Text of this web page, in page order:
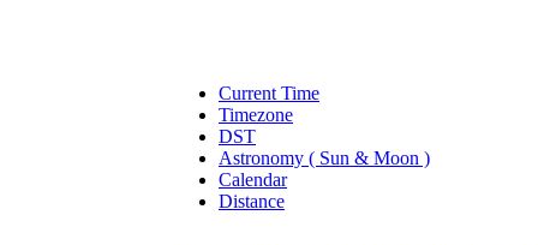
Current Time
Timezone
DST
Astronomy ( Sun & Moon )
Calendar
Distance